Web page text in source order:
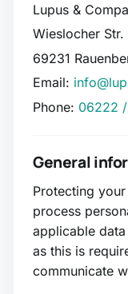
Lupus &
Wieslocher Str.
69231
Email:
Phone: 06222
General
Protecting
process
applicable
as this is
communicate